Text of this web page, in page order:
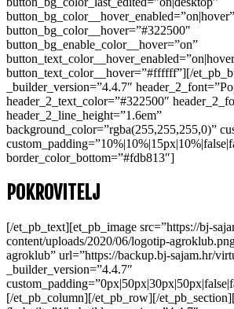
button_bg_color__hover_enabled=”on|hover”
button_bg_color__hover=”#322500″
button_bg_enable_color__hover=”on”
button_text_color__hover=”#ffffff”][/
_builder_version=”4.4.7″
header_2_text_color=”#322500″
header_2_line_height=”1.6em”
background_color=”rgba(255,255,255,0)”
border_color_bottom=”#fdb813″]
POKROVITELJ
[/et_pb_text][et_pb_image src=”https://bj-
content/uploads/2020/06/logotip-
agroklub” url=”https://backup.bj-sajam.hr/
_builder_version=”4.4.7″
[/et_pb_column][/et_pb_row][/